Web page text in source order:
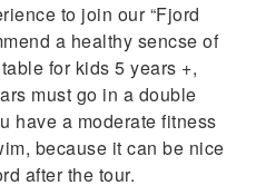
to join our “Fjord
a healthy sencse of
for kids 5 years +,
must go in a double
have a moderate fitness
because it can be nice
after the tour.